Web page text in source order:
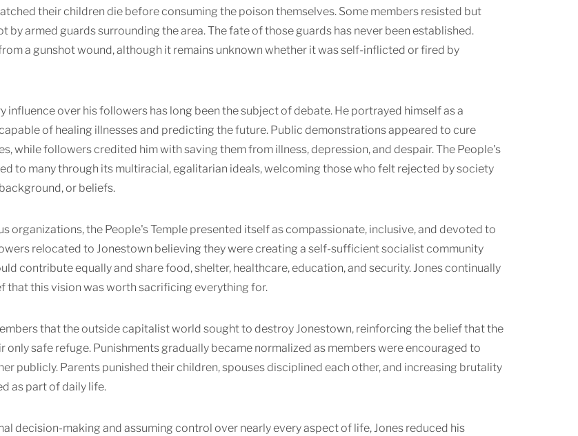
their children die before consuming the poison themselves. Some members resisted but
by armed guards surrounding the area. The fate of those guards has never been established.
a gunshot wound, although it remains unknown whether it was self-inflicted or fired by
influence over his followers has long been the subject of debate. He portrayed himself as a
of healing illnesses and predicting the future. Public demonstrations appeared to cure
while followers credited him with saving them from illness, depression, and despair. The People's
to many through its multiracial, egalitarian ideals, welcoming those who felt rejected by society
or beliefs.
organizations, the People's Temple presented itself as compassionate, inclusive, and devoted to
relocated to Jonestown believing they were creating a self-sufficient socialist community
contribute equally and share food, shelter, healthcare, education, and security. Jones continually
that this vision was worth sacrificing everything for.
that the outside capitalist world sought to destroy Jonestown, reinforcing the belief that the
only safe refuge. Punishments gradually became normalized as members were encouraged to
publicly. Parents punished their children, spouses disciplined each other, and increasing brutality
as part of daily life.
decision-making and assuming control over nearly every aspect of life, Jones reduced his